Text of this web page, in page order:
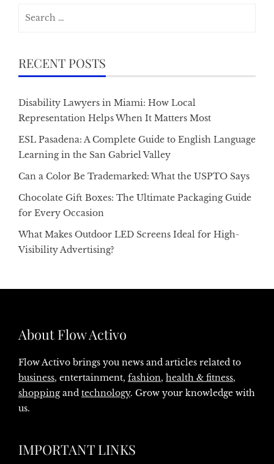
RECENT POSTS
Disability Lawyers in Miami: How Local
Representation Helps When It Matters Most
ESL Pasadena: A Complete Guide to English Language
Learning in the San Gabriel Valley
Can a Color Be Trademarked: What the USPTO Says
Chocolate Gift Boxes: The Ultimate Packaging Guide
for Every Occasion
What Makes Outdoor LED Screens Ideal for High-
Visibility Advertising?
About Flow Activo
Flow Activo brings you news and articles related to
business, entertainment, fashion, health & fitness,
shoppingand technology. Grow your knowledge with
us.
IMPORTANT LINKS